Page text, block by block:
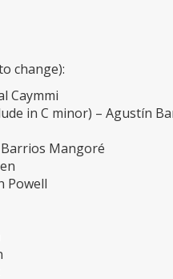
change):
Caymmi
in C minor) – Agustín
Mangoré
Powell